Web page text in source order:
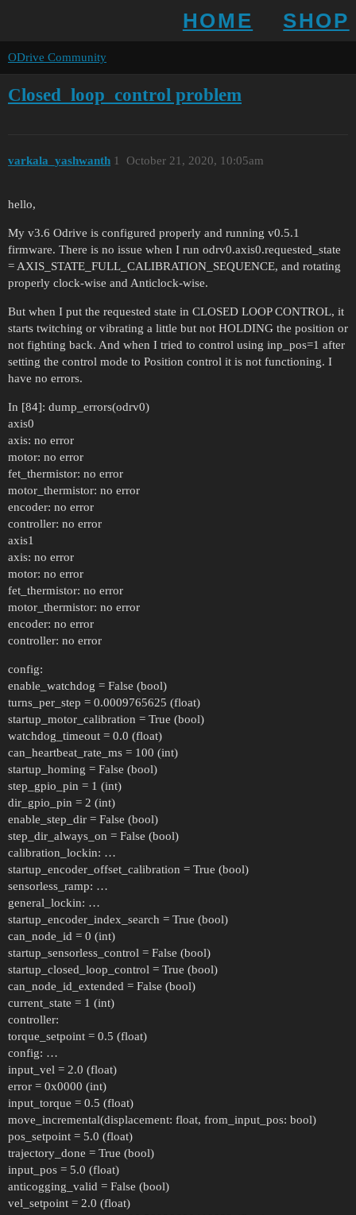
HOME SHOP
ODrive Community
Closed_loop_control problem
varkala_yashwanth October 21, 2020, 10:05am
1
hello,
My v3.6 Odrive is configured properly and running v0.5.1
firmware. There is no issue when I run odrv0.axis0.requested_state
= AXIS_STATE_FULL_CALIBRATION_SEQUENCE, and rotating
properly clock-wise and Anticlock-wise.
But when I put the requested state in CLOSED LOOP CONTROL, it
starts twitching or vibrating a little but not HOLDING the position or
not fighting back. And when I tried to control using inp_pos=1 after
setting the control mode to Position control it is not functioning. I
have no errors.
In [84]: dump_errors(odrv0)
axis0
axis: no error
motor: no error
fet_thermistor: no error
motor_thermistor: no error
encoder: no error
controller: no error
axis1
axis: no error
motor: no error
fet_thermistor: no error
motor_thermistor: no error
encoder: no error
controller: no error
config:
enable_watchdog = False (bool)
turns_per_step = 0.0009765625 (float)
startup_motor_calibration = True (bool)
watchdog_timeout = 0.0 (float)
can_heartbeat_rate_ms = 100 (int)
startup_homing = False (bool)
step_gpio_pin = 1 (int)
dir_gpio_pin = 2 (int)
enable_step_dir = False (bool)
step_dir_always_on = False (bool)
calibration_lockin: …
startup_encoder_offset_calibration = True (bool)
sensorless_ramp: …
general_lockin: …
startup_encoder_index_search = True (bool)
can_node_id = 0 (int)
startup_sensorless_control = False (bool)
startup_closed_loop_control = True (bool)
can_node_id_extended = False (bool)
current_state = 1 (int)
controller:
torque_setpoint = 0.5 (float)
config: …
input_vel = 2.0 (float)
error = 0x0000 (int)
input_torque = 0.5 (float)
move_incremental(displacement: float, from_input_pos: bool)
pos_setpoint = 5.0 (float)
trajectory_done = True (bool)
input_pos = 5.0 (float)
anticogging_valid = False (bool)
vel_setpoint = 2.0 (float)